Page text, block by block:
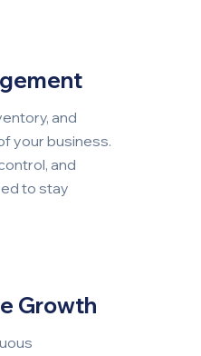
and
your business.
and
to stay
Growth